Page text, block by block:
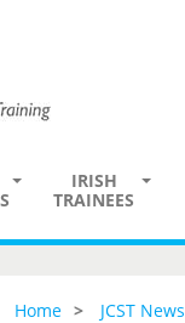
IRISH
TRAINEES
Home JCST News